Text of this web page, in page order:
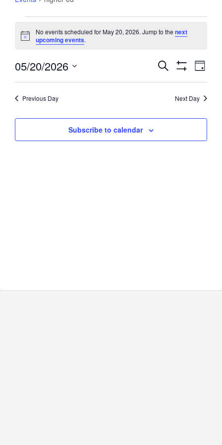
for
2026
Notice
No events scheduled for May 20, 2026. Jump to the next
upcoming events.
Events
Views
Search
Filters
Event
Views
Day
05/20/2026
Previous Day Next Day
Subscribe to calendar